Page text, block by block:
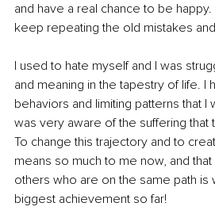
and have a real chance to be
keep repeating the old mistakes and
I used to hate myself and I was
and meaning in the tapestry of life. I
behaviors and limiting patterns that I
was very aware of the suffering that
To change this trajectory and to
means so much to me now, and
others who are on the same path is
biggest achievement so far!